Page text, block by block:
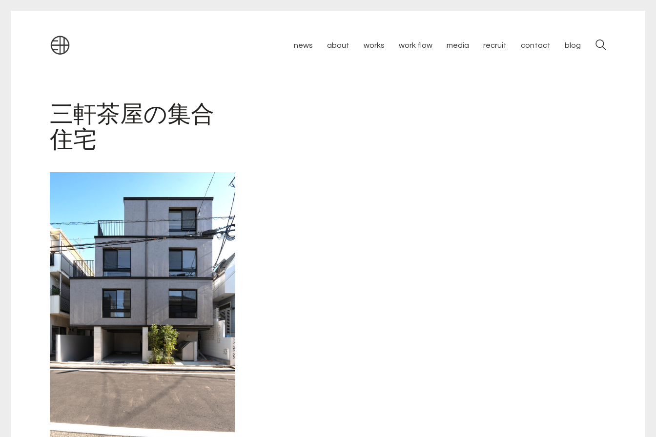
news about works work flow media recruit contact blog
三軒茶屋の集合
住宅